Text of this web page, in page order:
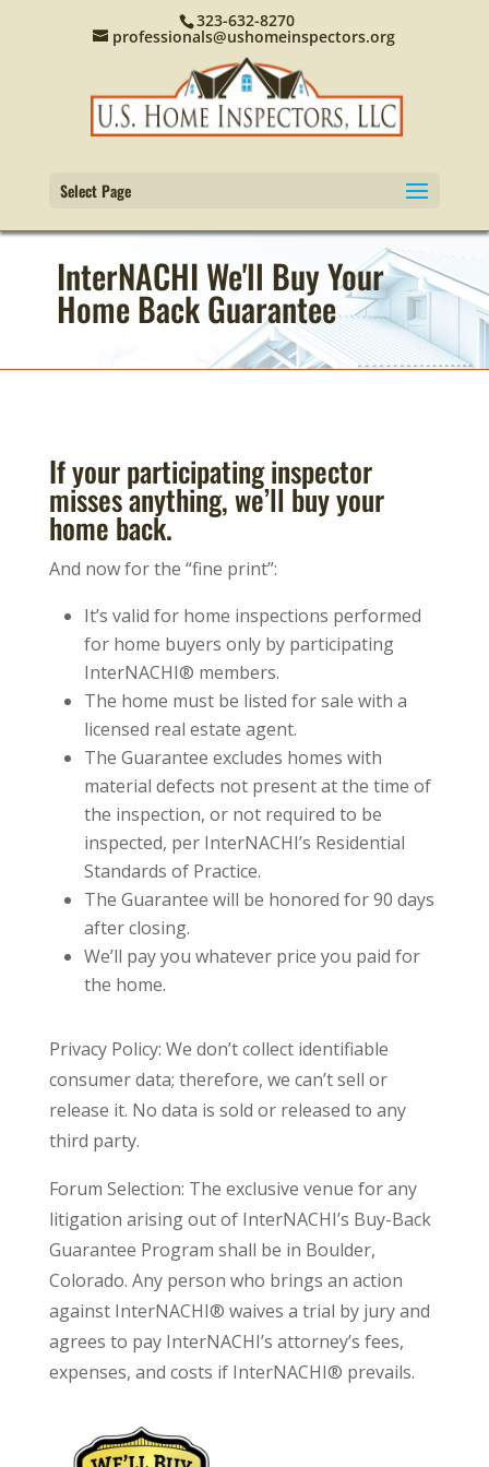
323-632-8270
professionals@ushomeinspectors.org
Select Page
InterNACHI We'll Buy Your
Home Back Guarantee
If your participating inspector
misses anything, we’ll buy your
home back.
And now for the “fine print”:
It’s valid for home inspections performed
for home buyers only by participating
InterNACHI® members.
The home must be listed for sale with a
licensed real estate agent.
The Guarantee excludes homes with
material defects not present at the time of
the inspection, or not required to be
inspected, per InterNACHI’s Residential
Standards of Practice.
The Guarantee will be honored for 90 days
after closing.
We’ll pay you whatever price you paid for
the home.
Privacy Policy: We don’t collect identifiable
consumer data; therefore, we can’t sell or
release it. No data is sold or released to any
third party.
Forum Selection: The exclusive venue for any
litigation arising out of InterNACHI’s Buy-Back
Guarantee Program shall be in Boulder,
Colorado. Any person who brings an action
against InterNACHI® waives a trial by jury and
agrees to pay InterNACHI’s attorney’s fees,
expenses, and costs if InterNACHI® prevails.